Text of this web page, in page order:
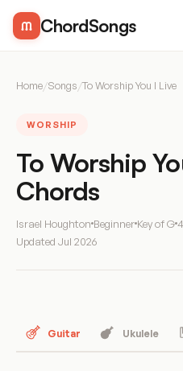
ChordSongs
Home/Songs/To Worship You I Live
WORSHIP
To Worship
Chords
Israel Houghton Beginner Key of G
Updated Jul 2026
Guitar Ukulele